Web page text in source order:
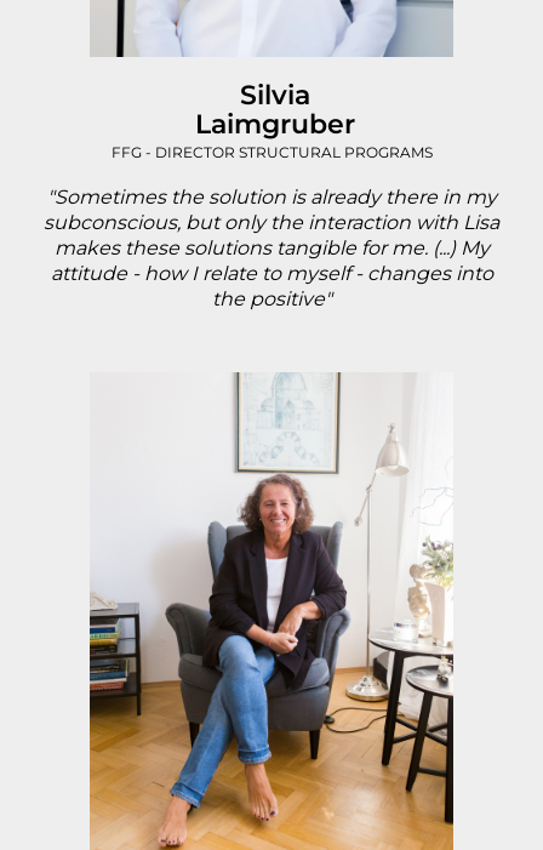
Silvia
Laimgruber
FFG - DIRECTOR STRUCTURAL PROGRAMS
"Sometimes the solution is already there in my
subconscious, but only the interaction with Lisa
makes these solutions tangible for me. (...) My
attitude - how I relate to myself - changes into
the positive"